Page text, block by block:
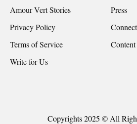
Amour Vert Stories
Press
Privacy Policy
Terms of Service
Write for Us
Copyrights 2025 © All